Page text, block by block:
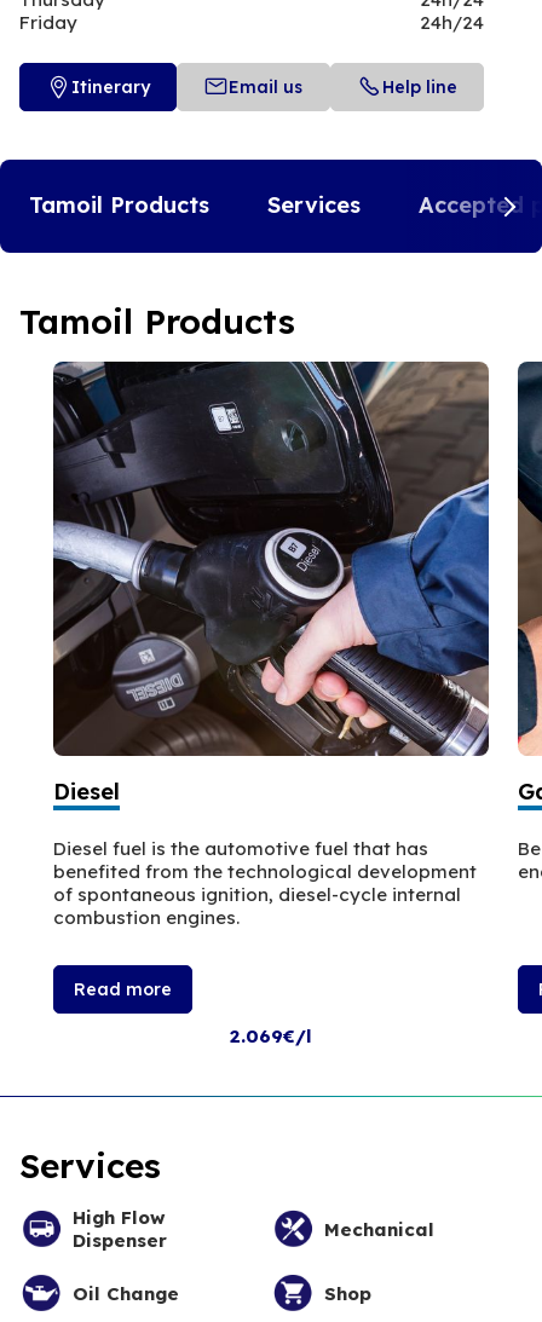
Friday
24h/24
Itinerary Email us Help line
Tamoil Products Services Accepted
Tamoil Products
Diesel
Diesel fuel is the automotive fuel that has
benefited from the technological development
of spontaneous ignition, diesel-cycle internal
combustion engines.
Read more
2.069€/l
Services
High Flow
Dispenser
Mechanical
Oil Change Shop